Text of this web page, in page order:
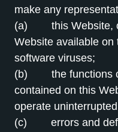
make any
(a) this Website,
Website available
software viruses;
(b) the functions
contained on this
operate
(c) errors and